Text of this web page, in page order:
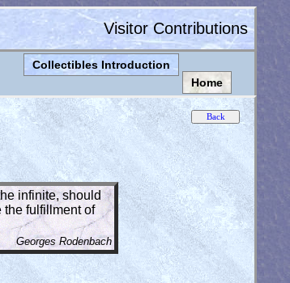
Visitor Contributions
Collectibles Introduction
Home
infinite, should
the fulfillment of
Georges Rodenbach